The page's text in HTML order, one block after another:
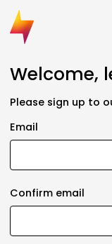
Welcome,
Please sign up to
Email
Confirm email